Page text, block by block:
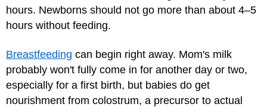
hours. Newborns should not go more than about 4–5
hours without feeding.
Breastfeeding can begin right away. Mom's milk
probably won't fully come in for another day or two,
especially for a first birth, but babies do get
nourishment from colostrum, a precursor to actual